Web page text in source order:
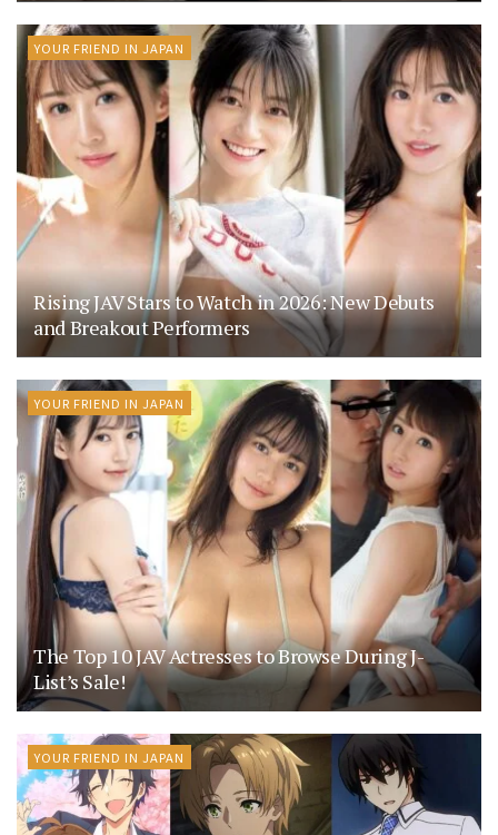
YOUR FRIEND IN JAPAN
Rising JAV Stars to Watch in 2026: New Debuts
and Breakout Performers
YOUR FRIEND IN JAPAN
The Top 10 JAV Actresses to Browse During J-
List’s Sale!
YOUR FRIEND IN JAPAN